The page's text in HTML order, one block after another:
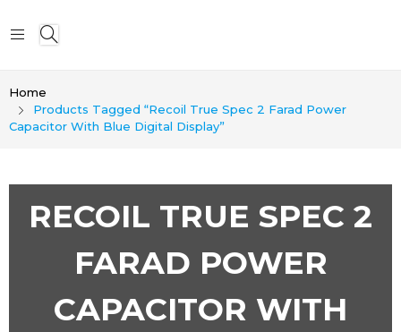
Home
Products Tagged “Recoil True Spec 2 Farad Power
Capacitor With Blue Digital Display”
RECOIL TRUE SPEC 2
FARAD POWER
CAPACITOR WITH